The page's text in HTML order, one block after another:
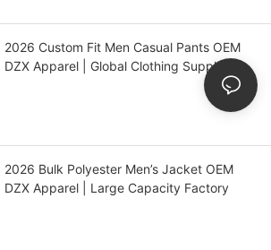
2026 Custom Fit Men Casual Pants OEM
DZX Apparel | Global Clothing Supplier
2026 Bulk Polyester Men’s Jacket OEM
DZX Apparel | Large Capacity Factory